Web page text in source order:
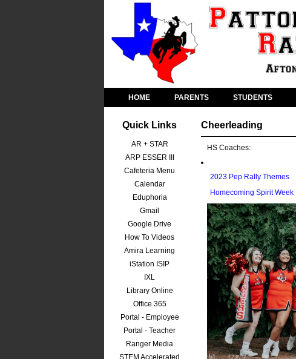
HOME PARENTS STUDENTS
Quick Links
AR + STAR
ARP ESSER III
Cafeteria Menu
Calendar
Eduphoria
Gmail
Google Drive
How To Videos
Amira Learning
iStation ISIP
IXL
Library Online
Office 365
Portal - Employee
Portal - Teacher
Ranger Media
STEM Accelerated
Cheerleading
HS Coaches:
2023 Pep Rally Themes
Homecoming Spirit Week